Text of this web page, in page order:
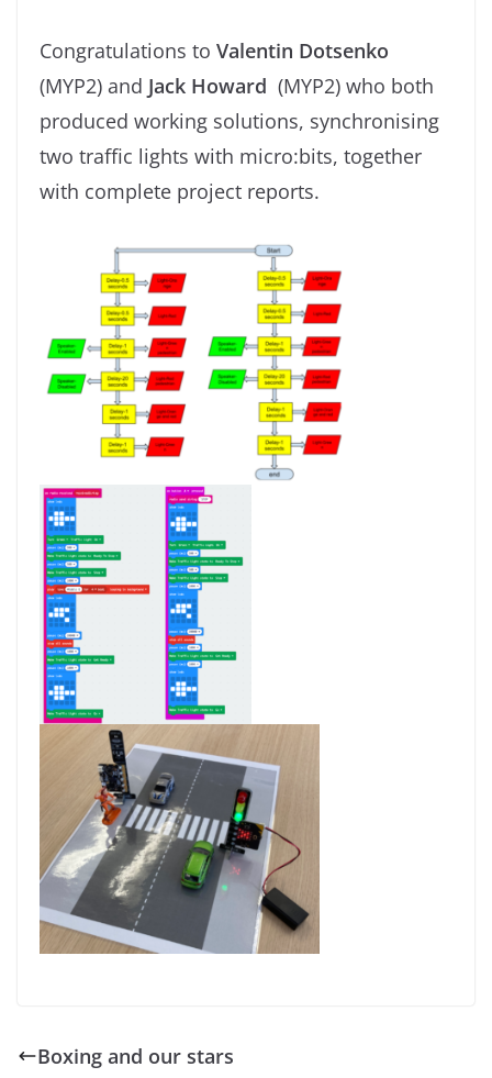
Congratulations to Valentin Dotsenko
(MYP2) and Jack Howard (MYP2) who both
produced working solutions, synchronising
two traffic lights with micro:bits, together
with complete project reports.
Boxing and our stars